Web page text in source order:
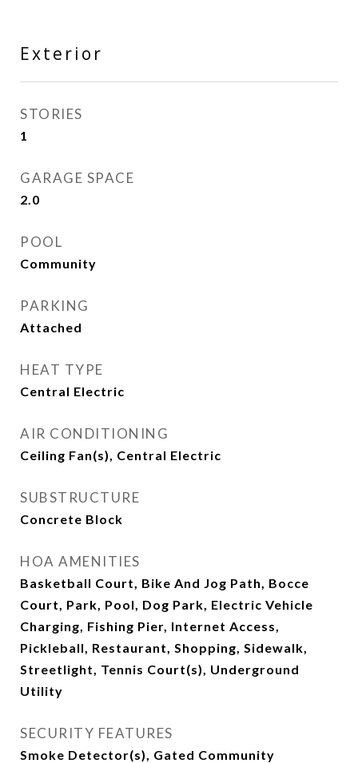
Exterior
STORIES
1
GARAGE SPACE
2.0
POOL
Community
PARKING
Attached
HEAT TYPE
Central Electric
AIR CONDITIONING
Ceiling Fan(s), Central Electric
SUBSTRUCTURE
Concrete Block
HOA AMENITIES
Basketball Court, Bike And Jog Path, Bocce
Court, Park, Pool, Dog Park, Electric Vehicle
Charging, Fishing Pier, Internet Access,
Pickleball, Restaurant, Shopping, Sidewalk,
Streetlight, Tennis Court(s), Underground
Utility
SECURITY FEATURES
Smoke Detector(s), Gated Community